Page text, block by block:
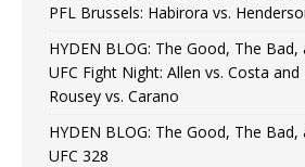
PFL Brussels: Habirora vs.
HYDEN BLOG: The Good, The
UFC Fight Night: Allen vs. Costa and
Rousey vs. Carano
HYDEN BLOG: The Good, The
UFC 328